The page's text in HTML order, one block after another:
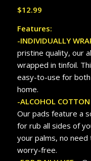
$12.99
Features:
-INDIVIDUALLY
pristine quality, our
wrapped in tinfoil.
easy-to-use for
home.
-ALCOHOL COTTON
Our pads feature a
for rub all sides of
your palms, no need
worry-free.